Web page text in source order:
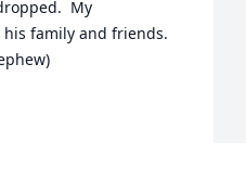
My
his family and friends.